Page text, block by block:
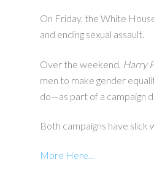
On Friday, the White
and ending sexual assault.
Over the weekend, Harry
men to make gender
do—as part of a campaign
Both campaigns have slick
More Here...